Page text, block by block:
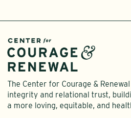
The Center for Courage &
integrity and relational trust,
a more loving, equitable, and